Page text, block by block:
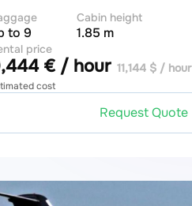
to 9
Cabin height
1.85 m
price
€ / hour 11,144 $ / hour
cost
Request Quote